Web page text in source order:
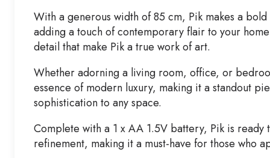
With a generous width of 85 cm, Pik makes a
adding a touch of contemporary flair to your
detail that make Pik a true work of art.
Whether adorning a living room, office, or
essence of modern luxury, making it a standout
sophistication to any space.
Complete with a 1 x AA 1.5V battery, Pik is
refinement, making it a must-have for those who